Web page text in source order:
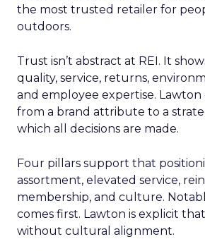
the most trusted retailer for
outdoors.
Trust isn’t abstract at REI. It
quality, service, returns,
and employee expertise.
from a brand attribute to a
which all decisions are made.
Four pillars support that
assortment, elevated service,
membership, and culture.
comes first. Lawton is explicit
without cultural alignment.